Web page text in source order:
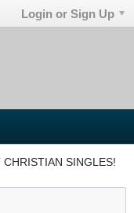
Login or Sign Up
CHRISTIAN SINGLES!